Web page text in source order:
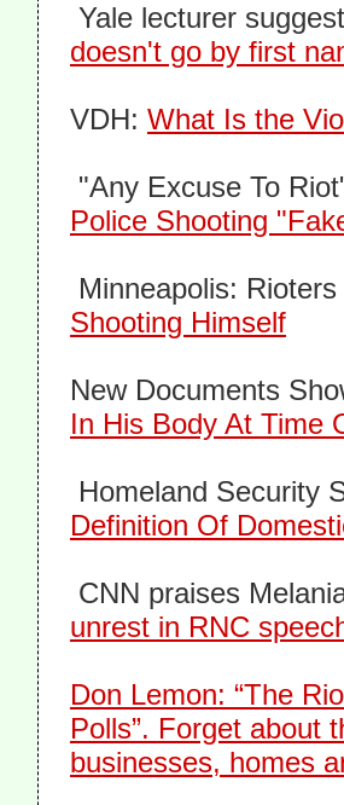
Yale lecturer
doesn't go by first
VDH: What Is the
"Any Excuse To
Police Shooting
Minneapolis:
Shooting Himself
New Documents
In His Body At Time
Homeland Security
Definition Of
CNN praises
unrest in RNC
Don Lemon: “The
Polls”. Forget about
businesses, homes